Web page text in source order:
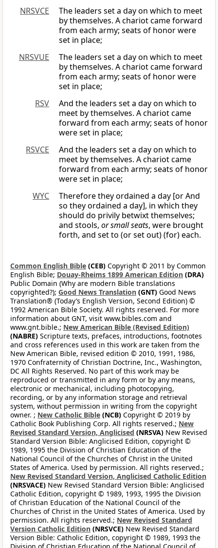
NRSVCE
The leaders set a day on which to meet
by themselves. A chariot came forward
from each army; seats of honor were
set in place;
NRSVUE
The leaders set a day on which to meet
by themselves. A chariot came forward
from each army; seats of honor were
set in place;
RSV
And the leaders set a day on which to
meet by themselves. A chariot came
forward from each army; seats of honor
were set in place;
RSVCE
And the leaders set a day on which to
meet by themselves. A chariot came
forward from each army; seats of honor
were set in place;
WYC
Therefore they ordained a day [or And
so they ordained a day], in which they
should do privily betwixt themselves;
and stools, or small seats, were brought
forth, and set to (or set out) (for) each.
Common English Bible (CEB) Copyright © 2011 by Common
English Bible; Douay-Rheims 1899 American Edition (DRA)
Public Domain (Why are modern Bible translations
copyrighted?); Good News Translation (GNT) Good News
Translation® (Today’s English Version, Second Edition) ©
1992 American Bible Society. All rights reserved. For more
information about GNT, visit www.bibles.com and
www.gnt.bible.; New American Bible (Revised Edition)
(NABRE) Scripture texts, prefaces, introductions, footnotes
and cross references used in this work are taken from the
New American Bible, revised edition © 2010, 1991, 1986,
1970 Confraternity of Christian Doctrine, Inc., Washington,
DC All Rights Reserved. No part of this work may be
reproduced or transmitted in any form or by any means,
electronic or mechanical, including photocopying,
recording, or by any information storage and retrieval
system, without permission in writing from the copyright
owner. ; New Catholic Bible (NCB) Copyright © 2019 by
Catholic Book Publishing Corp. All rights reserved.; New
Revised Standard Version, Anglicised (NRSVA) New Revised
Standard Version Bible: Anglicised Edition, copyright ©
1989, 1995 the Division of Christian Education of the
National Council of the Churches of Christ in the United
States of America. Used by permission. All rights reserved.;
New Revised Standard Version, Anglicised Catholic Edition
(NRSVACE) New Revised Standard Version Bible: Anglicised
Catholic Edition, copyright © 1989, 1993, 1995 the Division
of Christian Education of the National Council of the
Churches of Christ in the United States of America. Used by
permission. All rights reserved.; New Revised Standard
Version Catholic Edition (NRSVCE) New Revised Standard
Version Bible: Catholic Edition, copyright © 1989, 1993 the